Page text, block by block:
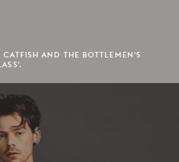
CATFISH AND THE BOTTLEMEN'S